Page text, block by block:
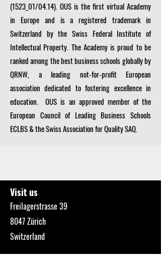
(1523_01/04.14). OUS is the first virtual Academy
in Europe and is a registered trademark in
Switzerland by the Swiss Federal Institute of
Intellectual Property. The Academy is proud to be
ranked among the best business schools globally by
QRNW, aleading not-for-profit European
association dedicated to fostering excellence in
education. OUS is an approved member of the
European Council of Leading Business Schools
ECLBS& the Swiss Association for Quality SAQ.
Visit us
Freilagerstrasse 39
8047 Zürich
Switzerland